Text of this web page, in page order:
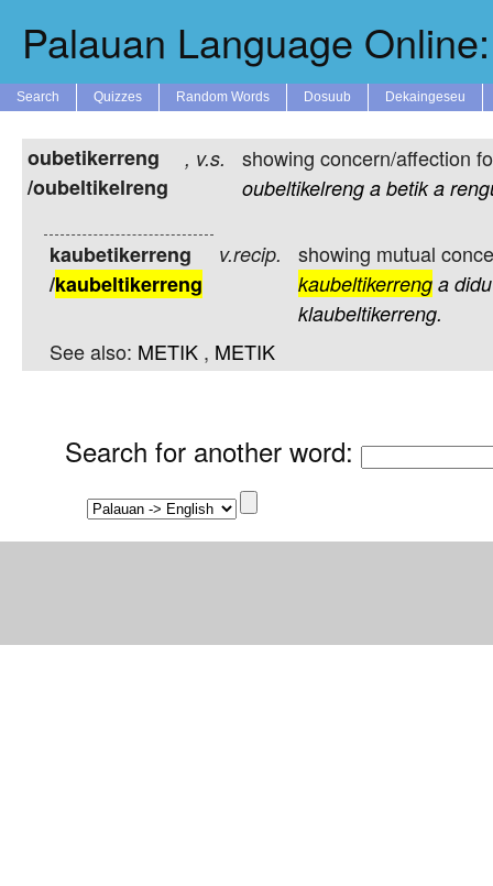
Palauan Language
Search Quizzes Random Words Dosuub Dekaingeseu
oubetikerreng
/oubeltikelreng
, v.s. showing concern/affection
oubeltikelreng a betik a
kaubetikerreng
/kaubeltikerreng
v.recip. showing mutual
kaubeltikerreng a didu
klaubeltikerreng.
See also: METIK , METIK
Search for another word: